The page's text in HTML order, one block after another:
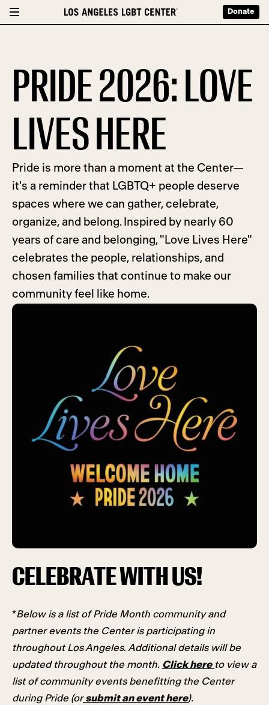
Donate
PRIDE 2026: LOVE
LIVES HERE
Pride is more than a moment at the Center—
it's a reminder that LGBTQ+ people deserve
spaces where we can gather, celebrate,
organize, and belong. Inspired by nearly 60
years of care and belonging, "Love Lives Here"
celebrates the people, relationships, and
chosen families that continue to make our
community feel like home.
CELEBRATE WITH US!
*Below is a list of Pride Month community and
partner events the Center is participating in
throughout Los Angeles. Additional details will be
updated throughout the month. Click here to view a
list of community events benefitting the Center
during Pride (orsubmit an event here).